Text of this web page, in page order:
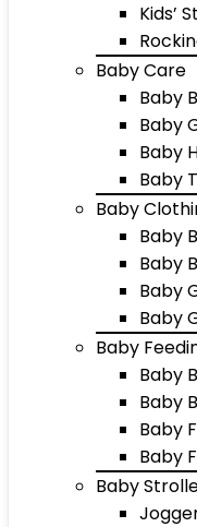
Kids’
Baby Care
Baby
Baby
Baby
Baby
Baby
Baby
Baby
Baby
Baby
Baby
Baby
Baby
Baby
Baby
Baby